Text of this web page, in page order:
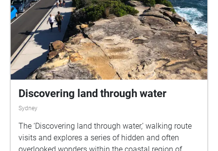
Discovering land through water
Sydney
The ‘Discovering land through water,’ walking route
visits and explores a series of hidden and often